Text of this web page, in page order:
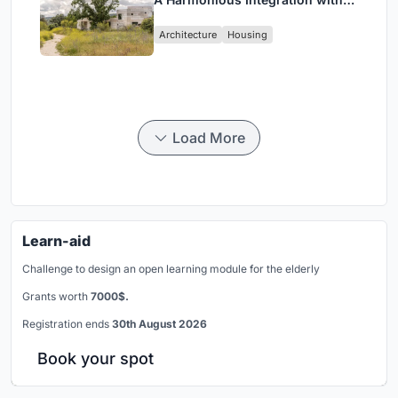
Architecture Housing
Load More
Learn-aid
Challenge to design an open learning module for the elderly
Grants worth 7000$.
Registration ends 30th August 2026
Book your spot